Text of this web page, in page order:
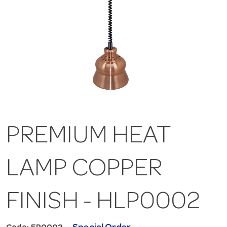
PREMIUM HEAT
LAMP COPPER
FINISH - HLP0002